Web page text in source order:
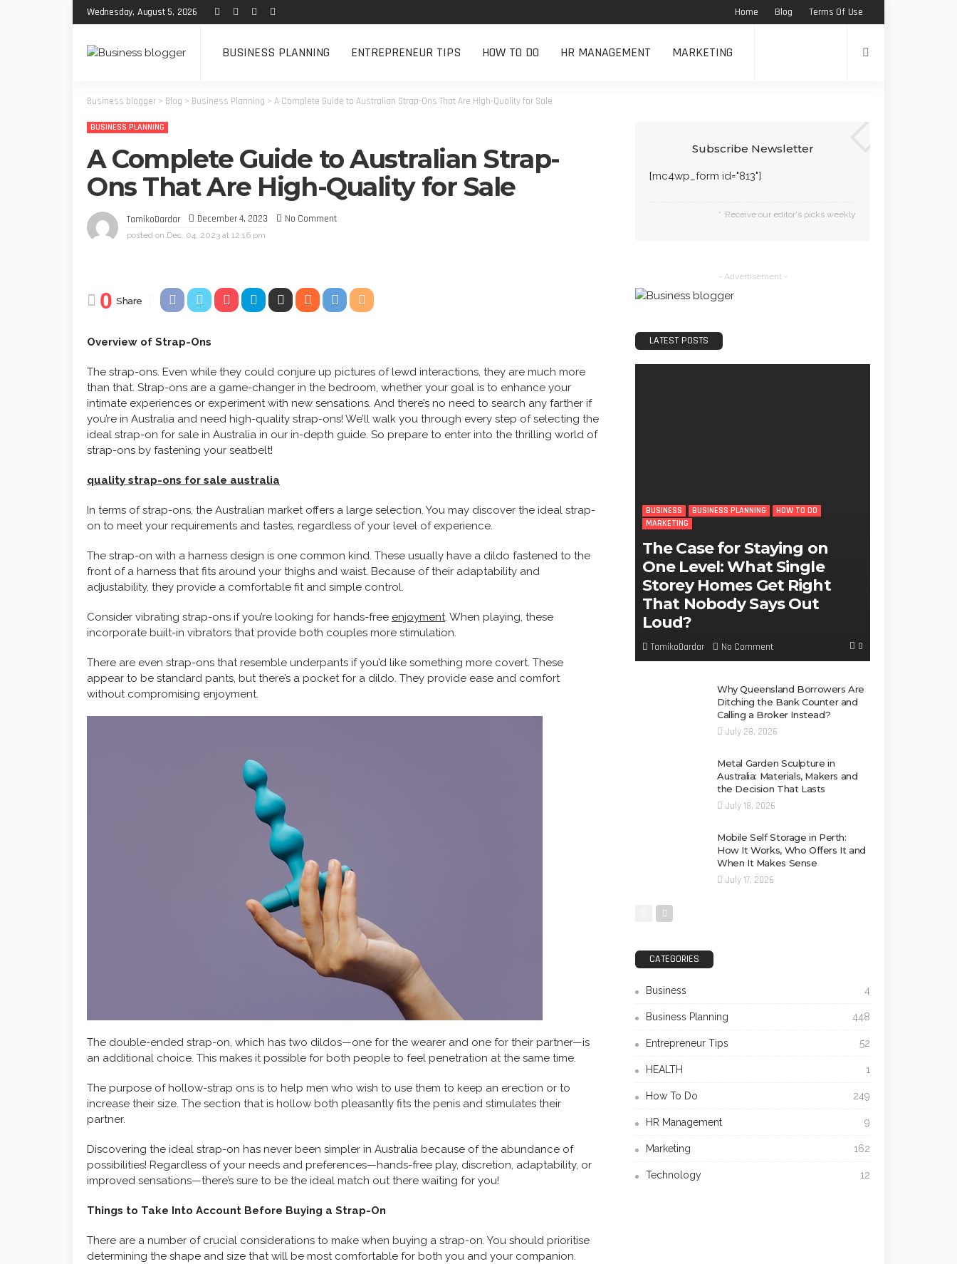
Wednesday, August 5, 2026 Home Blog Terms Of Use
BUSINESS PLANNING ENTREPRENEUR TIPS HOW TO DO HR MANAGEMENT MARKETING
Business blogger > Blog > Business Planning > A Complete Guide to Australian Strap-Ons That Are High-Quality for Sale
BUSINESS PLANNING
A Complete Guide to Australian Strap-
Ons That Are High-Quality for Sale
TamikoDardar December 4, 2023 No Comment
posted on Dec. 04, 2023 at 12:16 pm
0 Share
Overview of Strap-Ons
The strap-ons. Even while they could conjure up pictures of lewd interactions, they are much more
than that. Strap-ons are a game-changer in the bedroom, whether your goal is to enhance your
intimate experiences or experiment with new sensations. And there’s no need to search any farther if
you’re in Australia and need high-quality strap-ons! We’ll walk you through every step of selecting the
ideal strap-on for sale in Australia in our in-depth guide. So prepare to enter into the thrilling world of
strap-ons by fastening your seatbelt!
quality strap-ons for sale australia
In terms of strap-ons, the Australian market offers a large selection. You may discover the ideal strap-
on to meet your requirements and tastes, regardless of your level of experience.
The strap-on with a harness design is one common kind. These usually have a dildo fastened to the
front of a harness that fits around your thighs and waist. Because of their adaptability and
adjustability, they provide a comfortable fit and simple control.
Consider vibrating strap-ons if you’re looking for hands-free enjoyment. When playing, these
incorporate built-in vibrators that provide both couples more stimulation.
There are even strap-ons that resemble underpants if you’d like something more covert. These
appear to be standard pants, but there’s a pocket for a dildo. They provide ease and comfort
without compromising enjoyment.
The double-ended strap-on, which has two dildos—one for the wearer and one for their partner—is
an additional choice. This makes it possible for both people to feel penetration at the same time.
The purpose of hollow-strap ons is to help men who wish to use them to keep an erection or to
increase their size. The section that is hollow both pleasantly fits the penis and stimulates their
partner.
Discovering the ideal strap-on has never been simpler in Australia because of the abundance of
possibilities! Regardless of your needs and preferences—hands-free play, discretion, adaptability, or
improved sensations—there’s sure to be the ideal match out there waiting for you!
Things to Take Into Account Before Buying a Strap-On
There are a number of crucial considerations to make when buying a strap-on. You should prioritise
determining the shape and size that will be most comfortable for both you and your companion.
Subscribe Newsletter
[mc4wp_form id="813"]
Receive our editor's picks weekly
- Advertisement -
LATEST POSTS
BUSINESS BUSINESS PLANNING
HOW TO DO
MARKETING
The Case for Staying on
One Level: What Single
Storey Homes Get Right
That Nobody Says Out
Loud?
TamikoDardar No Comment 0
Why Queensland Borrowers Are
Ditching the Bank Counter and
Calling a Broker Instead?
July 28, 2026
Metal Garden Sculpture in
Australia: Materials, Makers and
the Decision That Lasts
July 18, 2026
Mobile Self Storage in Perth:
How It Works, Who Offers It and
When It Makes Sense
July 17, 2026
CATEGORIES
Business 4
Business Planning 448
Entrepreneur Tips 52
HEALTH 1
How To Do 249
HR Management 9
Marketing 162
Technology 12